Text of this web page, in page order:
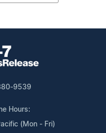
9539
Hours:
(Mon - Fri)